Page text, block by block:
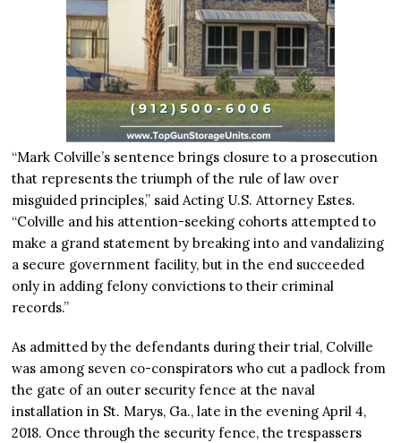
“Mark Colville’s sentence brings closure to a prosecution
that represents the triumph of the rule of law over
misguided principles,” said Acting U.S. Attorney Estes.
“Colville and his attention-seeking cohorts attempted to
make a grand statement by breaking into and vandalizing
a secure government facility, but in the end succeeded
only in adding felony convictions to their criminal
records.”
As admitted by the defendants during their trial, Colville
was among seven co-conspirators who cut a padlock from
the gate of an outer security fence at the naval
installation in St. Marys, Ga., late in the evening April 4,
2018. Once through the security fence, the trespassers